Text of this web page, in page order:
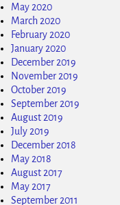
May 2020
March 2020
February 2020
January 2020
December 2019
November 2019
October 2019
September 2019
August 2019
July 2019
December 2018
May 2018
August 2017
May 2017
September 2011